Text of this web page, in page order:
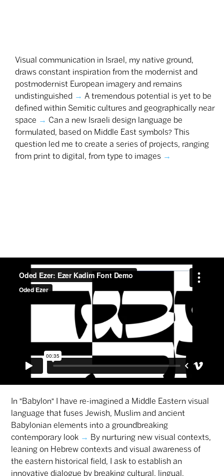
Visual communication in Israel, my native ground,
draws constant inspiration from the modernist and
postmodernist European imagery and remains
undistinguished → A tremendous potential is yet to be
defined within Semitic cultures and geographically near
space → Can a new Israeli design language be
formulated, based on Middle East symbols? This
question led me to create a series of projects, ranging
from print to digital, from type to images →
In "Babylon" I have re-imagined a Middle Eastern visual
language that fuses Jewish, Muslim and ancient
Babylonian elements into a groundbreaking
contemporary look → By nurturing new visual contexts,
leaning on Hebrew contexts and visual awareness of
the eastern historical field, I ask to establish an
innovative dialogue by breaking cultural, lingual,